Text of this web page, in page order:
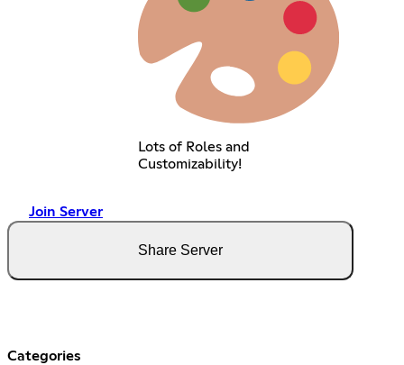
Lots of Roles and
Customizability!
Join Server
Share Server
Categories